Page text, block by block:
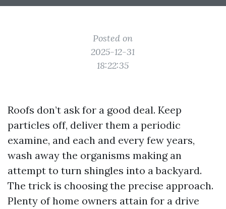
Posted on
2025-12-31
18:22:35
Roofs don’t ask for a good deal. Keep
particles off, deliver them a periodic
examine, and each and every few years,
wash away the organisms making an
attempt to turn shingles into a backyard.
The trick is choosing the precise approach.
Plenty of home owners attain for a drive